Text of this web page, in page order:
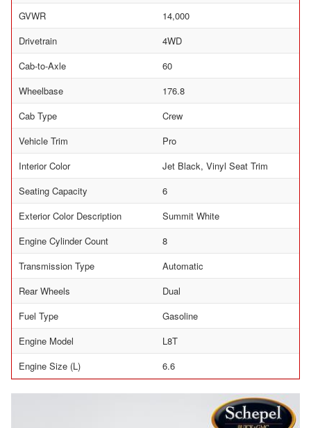
GVWR
14,000
Drivetrain
4WD
Cab-to-Axle
60
Wheelbase
176.8
Cab Type
Crew
Vehicle Trim
Pro
Interior Color
Jet Black, Vinyl Seat Trim
Seating Capacity
6
Exterior Color Description
Summit White
Engine Cylinder Count
8
Transmission Type
Automatic
Rear Wheels
Dual
Fuel Type
Gasoline
Engine Model
L8T
Engine Size (L)
6.6